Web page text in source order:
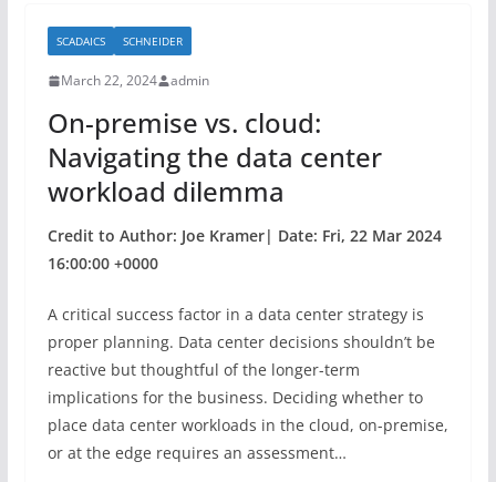
b
o
o
k
SCADAICS SCHNEIDER
March 22, 2024 admin
On-premise vs. cloud:
Navigating the data center
workload dilemma
Credit to Author: Joe Kramer| Date: Fri, 22 Mar 2024
16:00:00 +0000
A critical success factor in a data center strategy is
proper planning. Data center decisions shouldn’t be
reactive but thoughtful of the longer-term
implications for the business. Deciding whether to
place data center workloads in the cloud, on-premise,
or at the edge requires an assessment…